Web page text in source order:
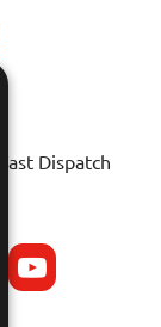
Fast Dispatch